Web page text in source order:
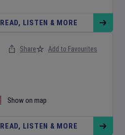
READ, LISTEN & MORE
Show on map
Share Add to Favourites
READ, LISTEN & MORE